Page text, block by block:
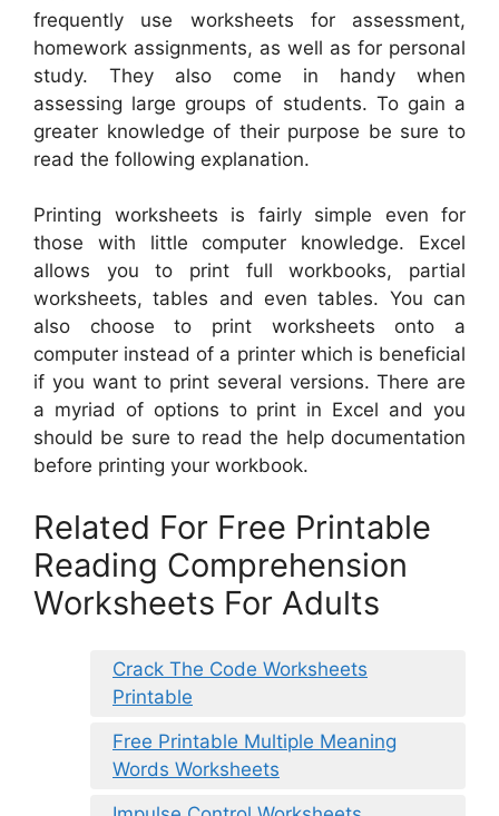
frequently use worksheets for assessment,
homework assignments, as well as for personal
study. They also come in handy when
assessing large groups of students. To gain a
greater knowledge of their purpose be sure to
read the following explanation.
Printing worksheets is fairly simple even for
those with little computer knowledge. Excel
allows you to print full workbooks, partial
worksheets, tables and even tables. You can
also choose to print worksheets onto a
computer instead of a printer which is beneficial
if you want to print several versions. There are
a myriad of options to print in Excel and you
should be sure to read the help documentation
before printing your workbook.
Related For Free Printable
Reading Comprehension
Worksheets For Adults
Crack The Code Worksheets
Printable
Free Printable Multiple Meaning
Words Worksheets